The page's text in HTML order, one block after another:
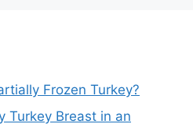
Frozen Turkey?
Turkey Breast in an